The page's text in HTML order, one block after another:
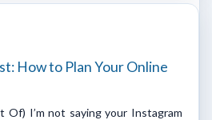
How to Plan Your Online
Of) I’m not saying your Instagram